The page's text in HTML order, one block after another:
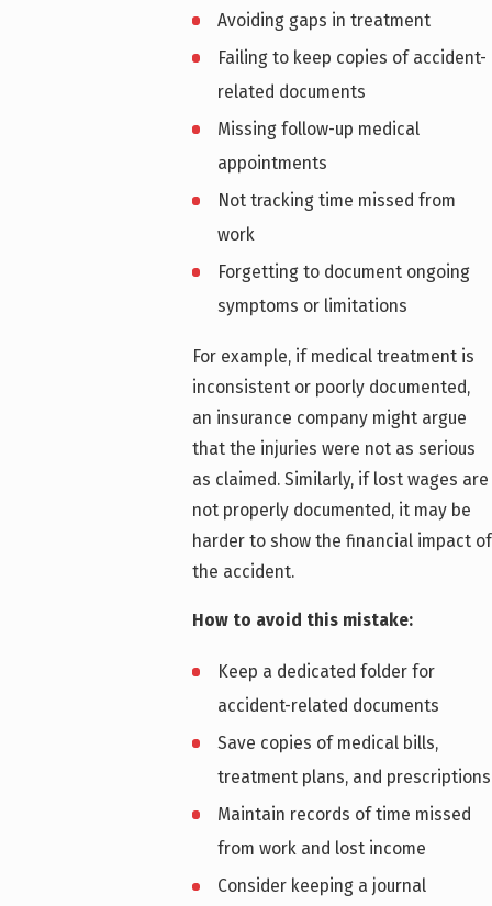
Avoiding gaps in treatment
Failing to keep copies of accident-
related documents
Missing follow-up medical
appointments
Not tracking time missed from
work
Forgetting to document ongoing
symptoms or limitations
For example, if medical treatment is
inconsistent or poorly documented,
an insurance company might argue
that the injuries were not as serious
as claimed. Similarly, if lost wages are
not properly documented, it may be
harder to show the financial impact of
the accident.
How to avoid this mistake:
Keep a dedicated folder for
accident-related documents
Save copies of medical bills,
treatment plans, and prescriptions
Maintain records of time missed
from work and lost income
Consider keeping a journal